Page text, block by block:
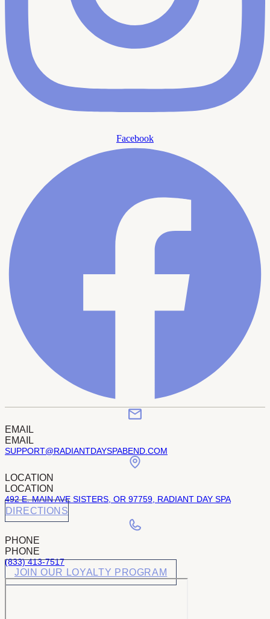
Facebook
EMAIL
EMAIL
SUPPORT@RADIANTDAYSPABEND.COM
LOCATION
LOCATION
492 E. MAIN AVE SISTERS, OR 97759, RADIANT DAY SPA
DIRECTIONS
PHONE
PHONE
(833) 413-7517
JOIN OUR LOYALTY PROGRAM